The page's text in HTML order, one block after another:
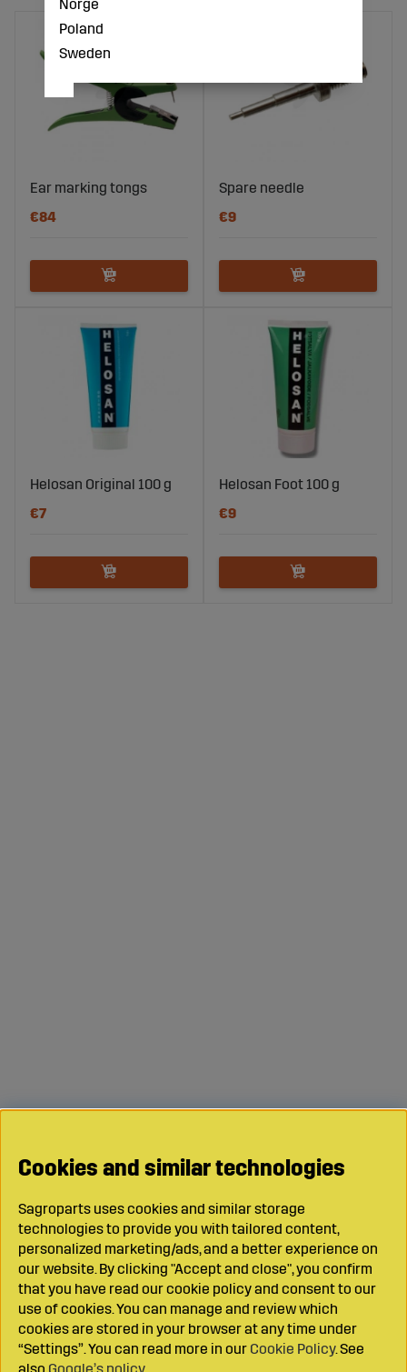
Ear marking tongs
€84
Spare needle
€9
Helosan Original 100 g
€7
Helosan Foot 100 g
€9
Cookies and similar technologies
Sagroparts uses cookies and similar storage
technologies to provide you with tailored content,
personalized marketing/ads, and a better experience on
our website. By clicking "Accept and close", you confirm
that you have read our cookie policy and consent to our
use of cookies. You can manage and review which
cookies are stored in your browser at any time under
“Settings”. You can read more in our Cookie Policy. See
Norge
Poland
Sweden